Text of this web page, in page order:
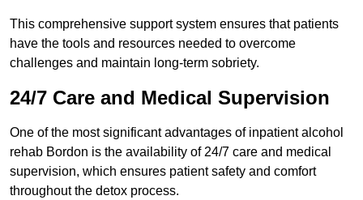
This comprehensive support system ensures that patients
have the tools and resources needed to overcome
challenges and maintain long-term sobriety.
24/7 Care and Medical Supervision
One of the most significant advantages of inpatient alcohol
rehab Bordon is the availability of 24/7 care and medical
supervision, which ensures patient safety and comfort
throughout the detox process.